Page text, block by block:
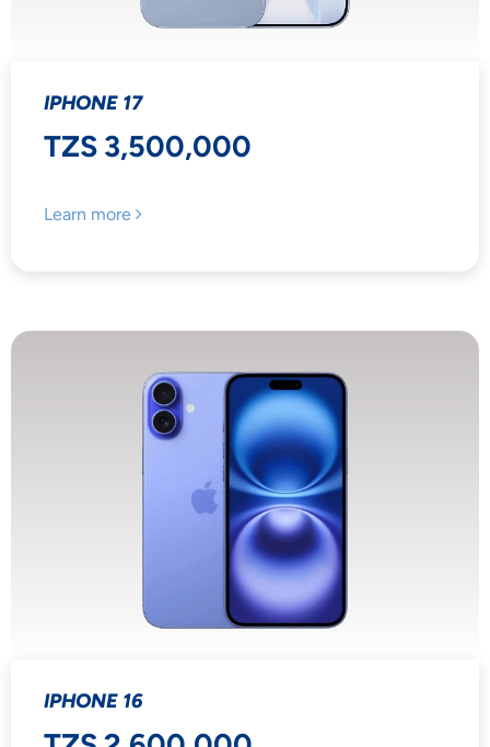
IPHONE 17
TZS 3,500,000
Learn more
IPHONE 16